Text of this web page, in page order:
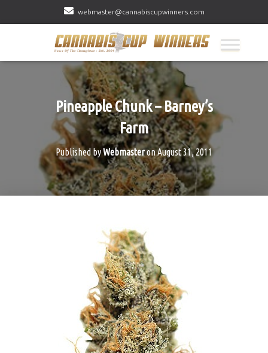
webmaster@cannabiscupwinners.com
Pineapple Chunk – Barney’s
Farm
Published byWebmasteronAugust 31, 2011